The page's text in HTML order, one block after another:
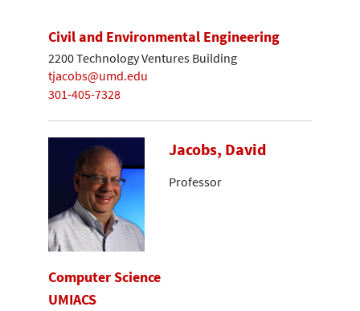
Civil and Environmental Engineering
2200 Technology Ventures Building
tjacobs@umd.edu
301-405-7328
Jacobs, David
Professor
Computer Science
UMIACS